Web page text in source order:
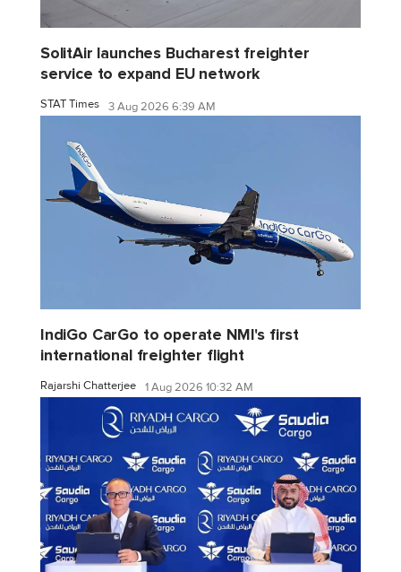
SolitAir launches Bucharest freighter
service to expand EU network
STAT Times 3 Aug 2026 6:39 AM
IndiGo CarGo to operate NMI's first
international freighter flight
Rajarshi Chatterjee 1 Aug 2026 10:32 AM